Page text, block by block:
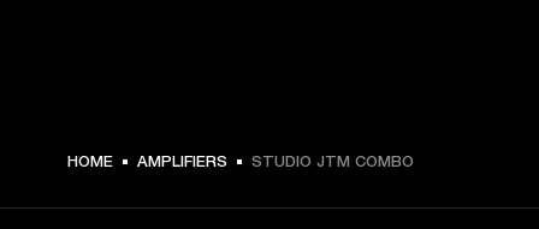
HOME AMPLIFIERS STUDIO JTM COMBO